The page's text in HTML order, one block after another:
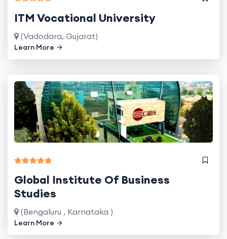
ITM Vocational University
(Vadodara, Gujarat)
Learn More
Global Institute Of Business
Studies
(Bengaluru , Karnataka )
Learn More